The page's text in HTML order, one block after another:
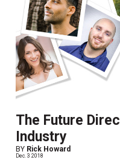
The Future
Industry
BY Rick Howard
Dec. 3 2018